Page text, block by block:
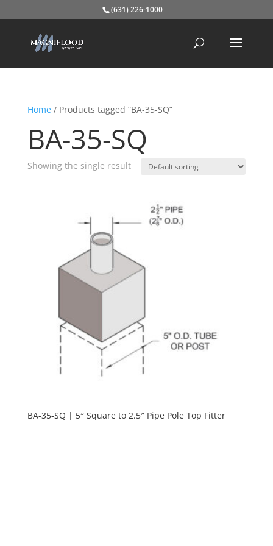
(631) 226-1000
Home/ Products tagged “BA-35-SQ”
BA-35-SQ
Showing the single result
BA-35-SQ | 5″ Square to 2.5″ Pipe Pole Top Fitter